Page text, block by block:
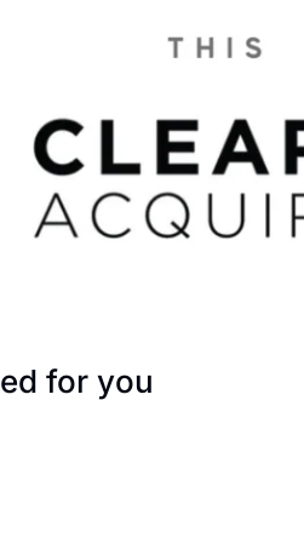
for you